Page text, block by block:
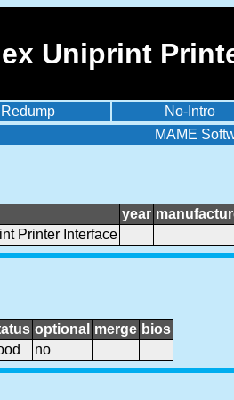
Uniprint
Redump No-Intro
MAME
year
Printer Interface
optional merge bios
no